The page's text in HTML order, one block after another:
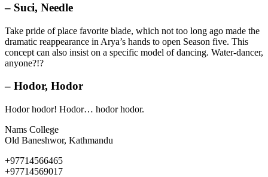
– Suci, Needle
Take pride of place favorite blade, which not too long ago made the
dramatic reappearance in Arya’s hands to open Season five. This
concept can also insist on a specific model of dancing. Water-dancer,
anyone?!?
– Hodor, Hodor
Hodor hodor! Hodor… hodor hodor.
Nams College
Old Baneshwor, Kathmandu
+97714566465
+97714569017